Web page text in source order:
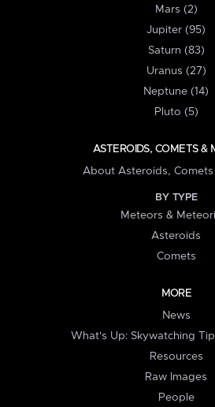
Mars (2)
Jupiter (95)
Saturn (83)
Uranus (27)
Neptune (14)
Pluto (5)
ASTEROIDS, COMETS &
About Asteroids, Comets
BY TYPE
Meteors &
Asteroids
Comets
MORE
News
What's Up: Skywatching
Resources
Raw Images
People